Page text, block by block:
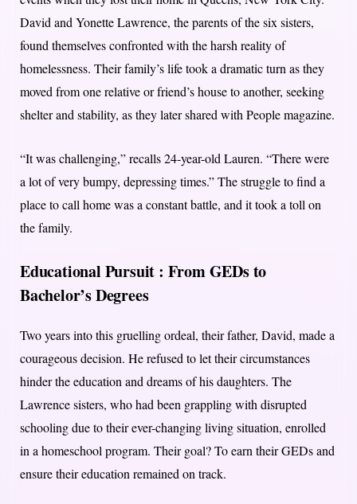
David and Yonette Lawrence, the parents of the six sisters,
found themselves confronted with the harsh reality of
homelessness. Their family’s life took a dramatic turn as they
moved from one relative or friend’s house to another, seeking
shelter and stability, as they later shared with People magazine.
“It was challenging,” recalls 24-year-old Lauren. “There were
a lot of very bumpy, depressing times.” The struggle to find a
place to call home was a constant battle, and it took a toll on
the family.
Educational Pursuit : From GEDs to
Bachelor’s Degrees
Two years into this gruelling ordeal, their father, David, made a
courageous decision. He refused to let their circumstances
hinder the education and dreams of his daughters. The
Lawrence sisters, who had been grappling with disrupted
schooling due to their ever-changing living situation, enrolled
in a homeschool program. Their goal? To earn their GEDs and
ensure their education remained on track.